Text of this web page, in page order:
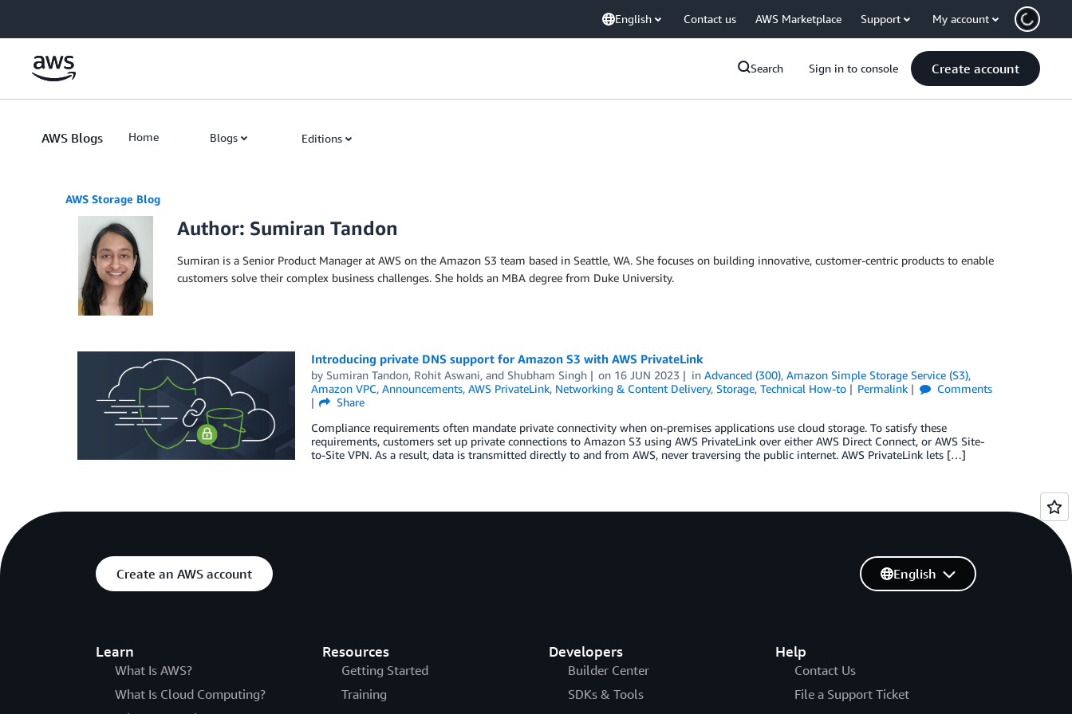
English Contact us AWS Marketplace Support My account
Search Sign in to console Create account
AWS Blogs Home Blogs Editions
AWS Storage Blog
Author: Sumiran Tandon
Sumiran is a Senior Product Manager at AWS on the Amazon S3 team based in Seattle, WA. She focuses on building innovative, customer-centric products to enable
customers solve their complex business challenges. She holds an MBA degree from Duke University.
Introducing private DNS support for Amazon S3 with AWS PrivateLink
by Sumiran Tandon, Rohit Aswani, and Shubham Singh on 16 JUN 2023 inAdvanced (300),Amazon Simple Storage Service (S3),
Amazon VPC, Announcements, AWS PrivateLink, Networking & Content Delivery, Storage, Technical How-to Permalink
Comments
Share
Compliance requirements often mandate private connectivity when on-premises applications use cloud storage. To satisfy these
requirements, customers set up private connections to Amazon S3 using AWS PrivateLink over either AWS Direct Connect, or AWS Site-
to-Site VPN. As a result, data is transmitted directly to and from AWS, never traversing the public internet. AWS PrivateLink lets […]
Create an AWS account
Learn
What Is AWS?
What Is Cloud Computing?
Resources
Getting Started
Training
Developers
Builder Center
SDKs & Tools
Help
Contact Us
File a Support Ticket
English